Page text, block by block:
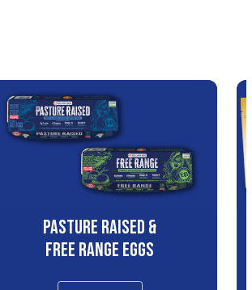
PASTURE RAISED &
FREE RANGE EGGS